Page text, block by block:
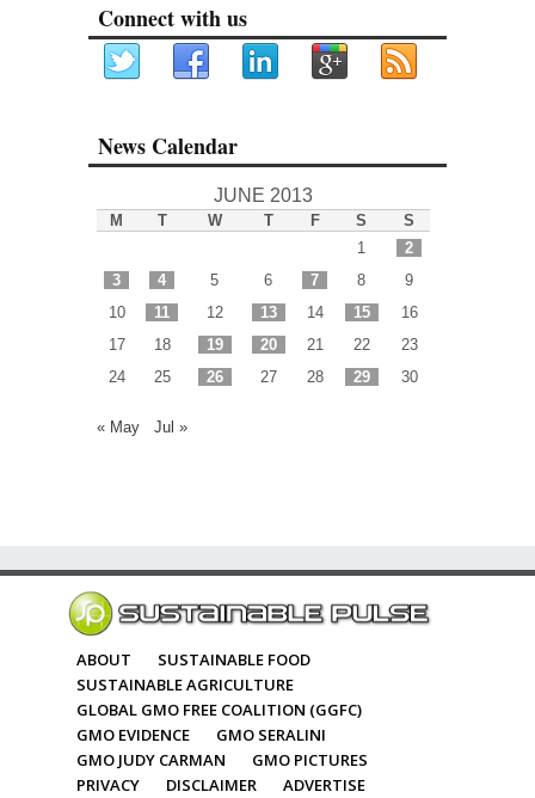
Connect with us
News Calendar
JUNE 2013
M T W T F S
S
1
2
3
4 5 6 7 8
9
10
11 12 13 14 15
16
17
18 19 20 21 22
23
24
25 26 27 28 29 30
« May Jul »
ABOUT
SUSTAINABLE FOOD
SUSTAINABLE AGRICULTURE
GLOBAL GMO FREE COALITION (GGFC)
GMO EVIDENCE
GMO SERALINI
GMO JUDY CARMAN
GMO PICTURES
PRIVACY
DISCLAIMER
ADVERTISE